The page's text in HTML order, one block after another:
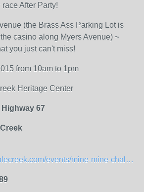
After Party!
(the Brass Ass Parking Lot is
casino along Myers Avenue) ~
you just can't miss!
from 10am to 1pm
Heritage Center
67
http://www.visitcripplecreek.com/events/mine-mine-challenge-october-10-2015